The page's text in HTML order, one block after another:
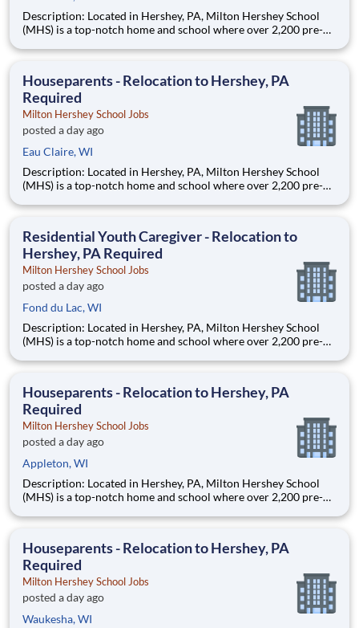
Description: Located in Hershey, PA, Milton Hershey School
(MHS) is a top-notch home and school where over 2,200 pre-K
are provided an extraordinary, cost-free, career-focused
Houseparents - Relocation to Hershey, PA
Required
Milton Hershey School Jobs
posted a day ago
Eau Claire, WI
Description: Located in Hershey, PA, Milton Hershey School
(MHS) is a top-notch home and school where over 2,200 pre-K
are provided an extraordinary, cost-free, career-focused
Residential Youth Caregiver - Relocation to
Hershey, PA Required
Milton Hershey School Jobs
posted a day ago
Fond du Lac, WI
Description: Located in Hershey, PA, Milton Hershey School
(MHS) is a top-notch home and school where over 2,200 pre-K
are provided an extraordinary, cost-free, career-focused
Houseparents - Relocation to Hershey, PA
Required
Milton Hershey School Jobs
posted a day ago
Appleton, WI
Description: Located in Hershey, PA, Milton Hershey School
(MHS) is a top-notch home and school where over 2,200 pre-K
are provided an extraordinary, cost-free, career-focused
Houseparents - Relocation to Hershey, PA
Required
Milton Hershey School Jobs
posted a day ago
Waukesha, WI